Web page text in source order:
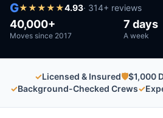
G★★★★★4.93· 314+ reviews
40,000+
Moves since 2017
7 days
A week
✓Licensed & Insured🛡$1,000
✓Background-Checked Crews✓